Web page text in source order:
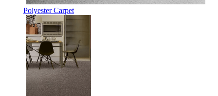
Polyester Carpet